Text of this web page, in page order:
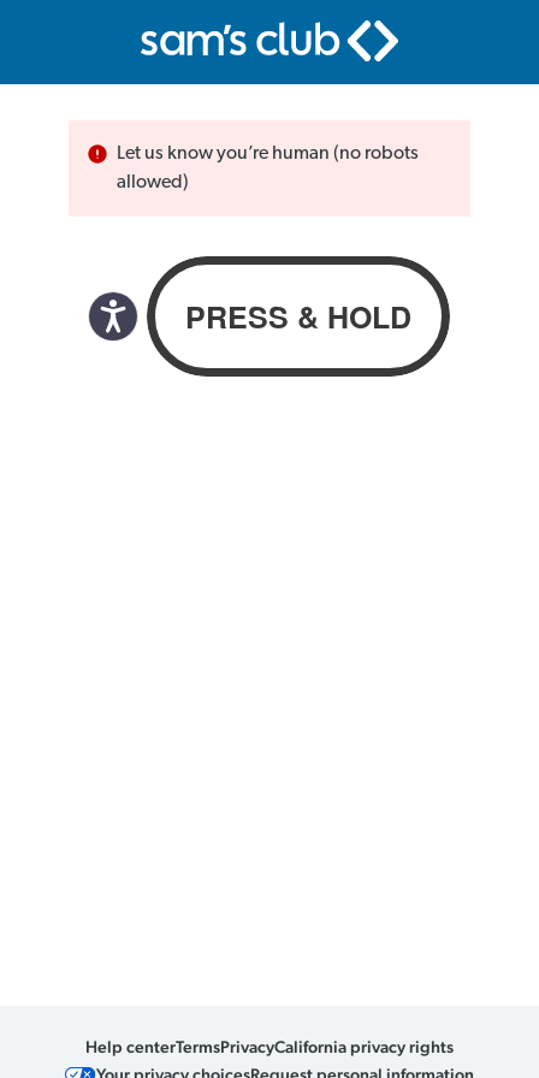
Let us know you’re human (no robots
allowed)
Help centerTermsPrivacyCalifornia privacy rights
Your privacy choicesRequest personal information